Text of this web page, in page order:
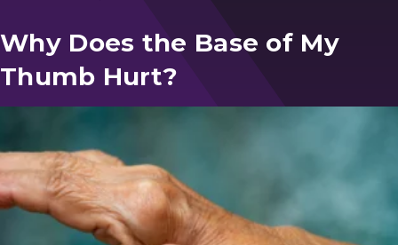
Why Does the Base of My
Thumb Hurt?